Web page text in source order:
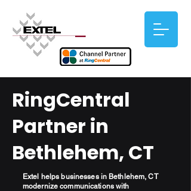
RingCentral
Partner in
Bethlehem, CT
Extel helps businesses in Bethlehem, CT
modernize communications with